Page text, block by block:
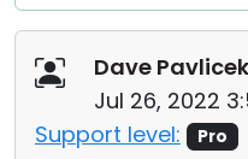
Dave Pavlicek
Jul 26, 2022
Support level:
Pro